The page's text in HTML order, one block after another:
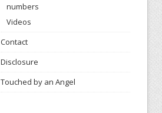
numbers
Videos
Contact
Disclosure
Touched by an Angel